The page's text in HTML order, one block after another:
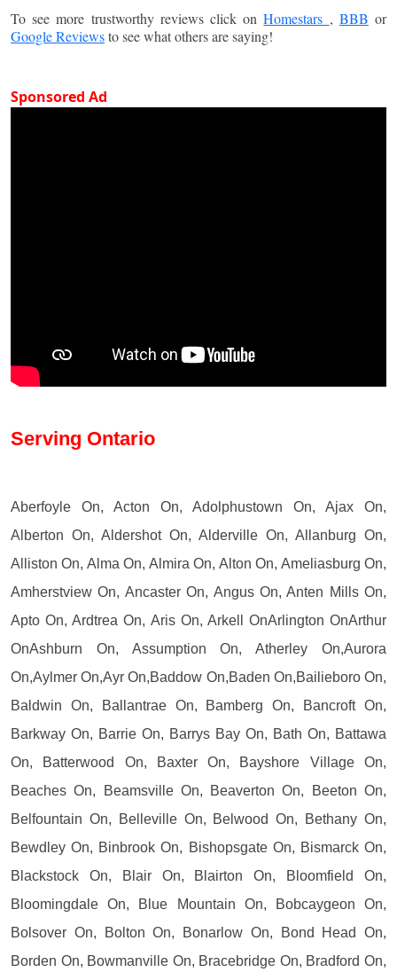
To see more trustworthy reviews click onHomestars , BBB or
Google Reviewsto see what others are saying!
Sponsored Ad
Serving Ontario
Aberfoyle On, Acton On, Adolphustown On, Ajax On,
Alberton On, Aldershot On, Alderville On, Allanburg On,
Alliston On, Alma On, Almira On, Alton On, Ameliasburg On,
Amherstview On, Ancaster On, Angus On, Anten Mills On,
Apto On, Ardtrea On, Aris On, Arkell OnArlington OnArthur
OnAshburn On, Assumption On, Atherley On,Aurora
On,Aylmer On,Ayr On,Baddow On,Baden On,Bailieboro On,
Baldwin On, Ballantrae On, Bamberg On, Bancroft On,
Barkway On, Barrie On, Barrys Bay On, Bath On, Battawa
On, Batterwood On, Baxter On, Bayshore Village On,
Beaches On, Beamsville On, Beaverton On, Beeton On,
Belfountain On, Belleville On, Belwood On, Bethany On,
Bewdley On, Binbrook On, Bishopsgate On, Bismarck On,
Blackstock On, Blair On, Blairton On, Bloomfield On,
Bloomingdale On, Blue Mountain On, Bobcaygeon On,
Bolsover On, Bolton On, Bonarlow On, Bond Head On,
Borden On, Bowmanville On, Bracebridge On, Bradford On,